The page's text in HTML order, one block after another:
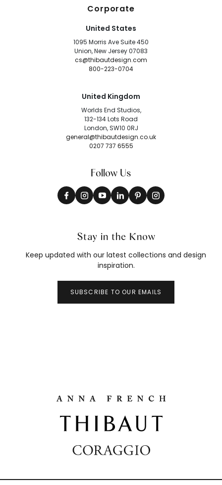
Corporate
United States
1095 Morris Ave Suite 450
Union, New Jersey 07083
cs@thibautdesign.com
800-223-0704
United Kingdom
Worlds End Studios,
132-134 Lots Road
London, SW10 0RJ
general@thibautdesign.co.uk
0207 737 6555
Follow Us
Stay in the Know
Keep updated with our latest collections and design
inspiration.
SUBSCRIBE TO OUR EMAILS